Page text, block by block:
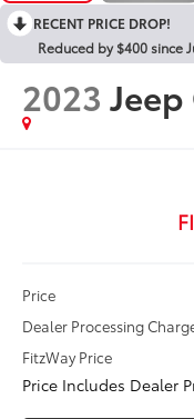
RECENT PRICE DROP!
Reduced by $400 since
2023
Price
Dealer Processing
FitzWay Price
Price Includes Dealer